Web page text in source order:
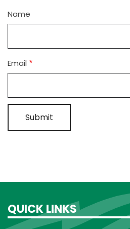
Name
Name
Email
QUICK LINKS